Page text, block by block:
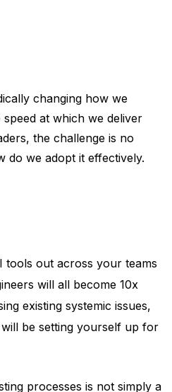
changing how we
at which we deliver
the challenge is no
do we adopt it effectively.
out across your teams
will all become 10x
existing systemic issues,
be setting yourself up for
processes is not simply a